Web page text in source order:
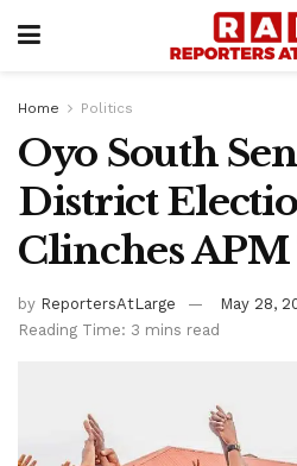
Home Politics
Oyo South
District
Clinches
by ReportersAtLarge
May 28,
Reading Time: 3 mins read